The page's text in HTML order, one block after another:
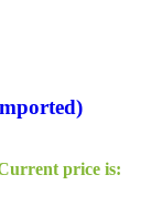
price is: